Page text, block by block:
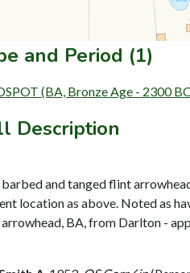
and Period (1)
(BA, Bronze Age - 2300
Description
barbed and tanged flint
location as above. Noted as
BA, from Darlton -